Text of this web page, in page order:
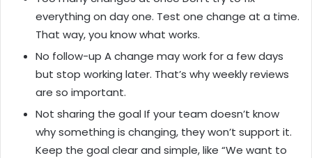
everything on day one. Test one change at a time.
That way, you know what works.
No follow-up A change may work for a few days
but stop working later. That’s why weekly reviews
are so important.
Not sharing the goal If your team doesn’t know
why something is changing, they won’t support it.
Keep the goal clear and simple, like “We want to